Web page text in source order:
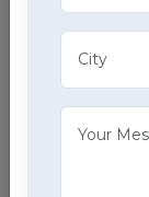
ECG
advanced